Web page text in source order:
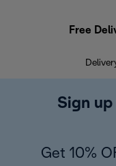
Free
Sign
Get 10%